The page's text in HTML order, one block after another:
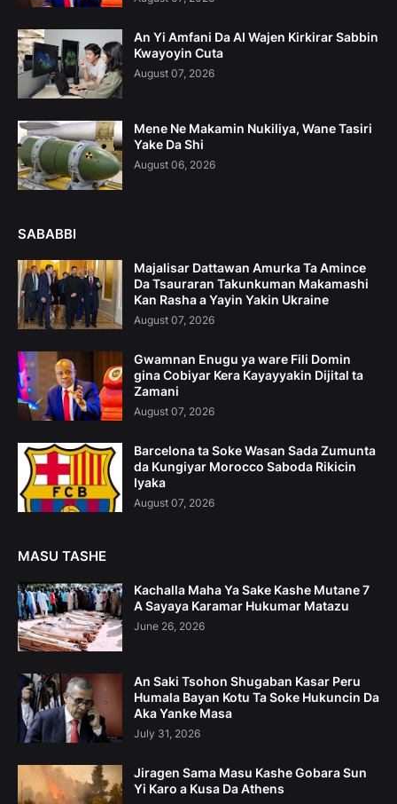
An Yi Amfani Da AI Wajen Kirkirar Sabbin
Kwayoyin Cuta
August 07, 2026
Mene Ne Makamin Nukiliya, Wane Tasiri
Yake Da Shi
August 06, 2026
SABABBI
Majalisar Dattawan Amurka Ta Amince
Da Tsauraran Takunkuman Makamashi
Kan Rasha a Yayin Yakin Ukraine
August 07, 2026
Gwamnan Enugu ya ware Fili Domin
gina Cobiyar Kera Kayayyakin Dijital ta
Zamani
August 07, 2026
Barcelona ta Soke Wasan Sada Zumunta
da Kungiyar Morocco Saboda Rikicin
Iyaka
August 07, 2026
MASU TASHE
Kachalla Maha Ya Sake Kashe Mutane 7
A Sayaya Karamar Hukumar Matazu
June 26, 2026
An Saki Tsohon Shugaban Kasar Peru
Humala Bayan Kotu Ta Soke Hukuncin Da
Aka Yanke Masa
July 31, 2026
Jiragen Sama Masu Kashe Gobara Sun
Yi Karo a Kusa Da Athens